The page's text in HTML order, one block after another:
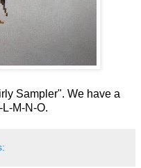
Sampler". We have a
M-N-O.